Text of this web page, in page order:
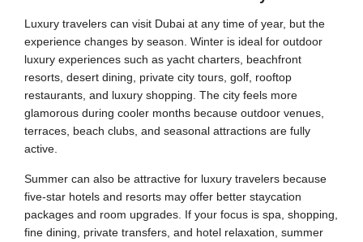
Luxury travelers can visit Dubai at any time of year, but the
experience changes by season. Winter is ideal for outdoor
luxury experiences such as yacht charters, beachfront
resorts, desert dining, private city tours, golf, rooftop
restaurants, and luxury shopping. The city feels more
glamorous during cooler months because outdoor venues,
terraces, beach clubs, and seasonal attractions are fully
active.
Summer can also be attractive for luxury travelers because
five-star hotels and resorts may offer better staycation
packages and room upgrades. If your focus is spa, shopping,
fine dining, private transfers, and hotel relaxation, summer